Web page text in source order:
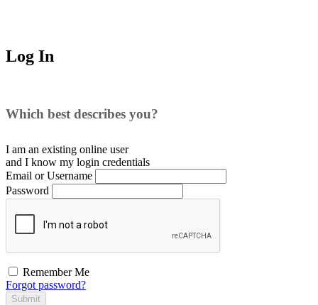
Log In
Which best describes you?
I am an existing online user
and I know my login credentials
Email or Username
Password
Remember Me
Forgot password?
Submit